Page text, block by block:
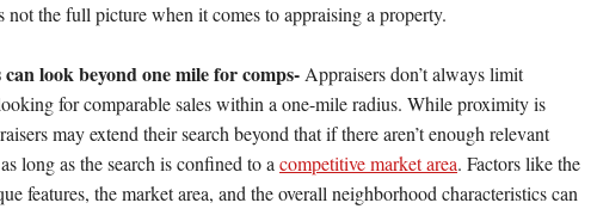
not the full picture when it comes to appraising a property.
look beyond one mile for comps-Appraisers don’t always limit
for comparable sales within a one-mile radius. While proximity is
may extend their search beyond that if there aren’t enough relevant
long as the search is confined to acompetitive market area. Factors like the
features, the market area, and the overall neighborhood characteristics can